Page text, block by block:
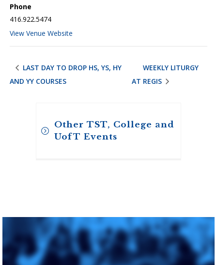
Phone
416.922.5474
View Venue Website
LAST DAY TO DROP HS, YS, HY
AND YY COURSES
WEEKLY LITURGY
AT REGIS
Other TST, College and
UofT Events